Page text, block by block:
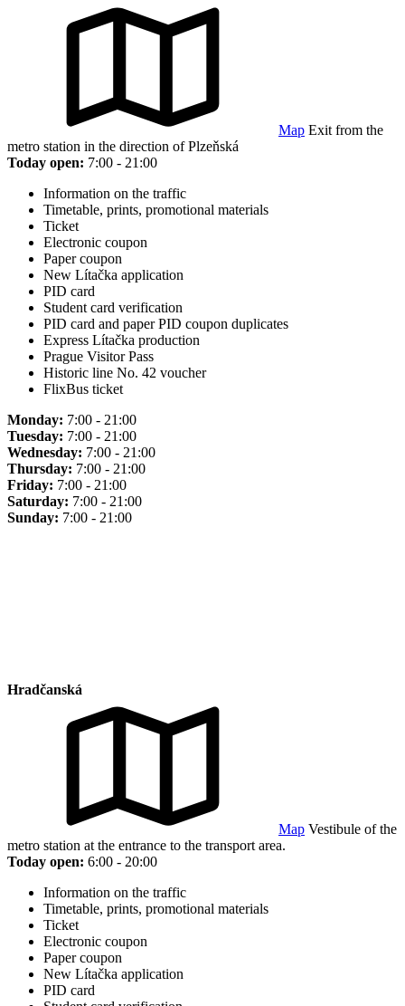
Map Exit from the
metro station in the direction of Plzeňská
Today open: 7:00 - 21:00
Information on the traffic
Timetable, prints, promotional materials
Ticket
Electronic coupon
Paper coupon
New Lítačka application
PID card
Student card verification
PID card and paper PID coupon duplicates
Express Lítačka production
Prague Visitor Pass
Historic line No. 42 voucher
FlixBus ticket
Monday: 7:00 - 21:00
Tuesday: 7:00 - 21:00
Wednesday: 7:00 - 21:00
Thursday: 7:00 - 21:00
Friday: 7:00 - 21:00
Saturday: 7:00 - 21:00
Sunday: 7:00 - 21:00
Hradčanská
Map Vestibule of the
metro station at the entrance to the transport area.
Today open: 6:00 - 20:00
Information on the traffic
Timetable, prints, promotional materials
Ticket
Electronic coupon
Paper coupon
New Lítačka application
PID card